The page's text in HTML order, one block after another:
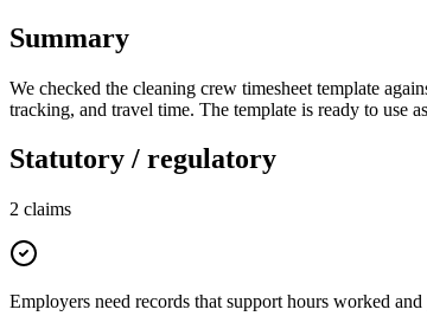
Summary
We checked the cleaning crew timesheet template
tracking, and travel time. The template is ready to use
Statutory / regulatory
2 claims
Employers need records that support hours worked and